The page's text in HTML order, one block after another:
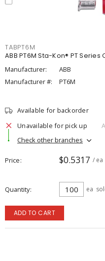
TABPT6M
ABB PT6M Sta-Kon® PT
Manufacturer:
ABB
Manufacturer #:
PT6M
Available for backorder
Unavailable for pick up
Check other branches
Price $0.5317 / ea
Quantity ea
ADD TO CART